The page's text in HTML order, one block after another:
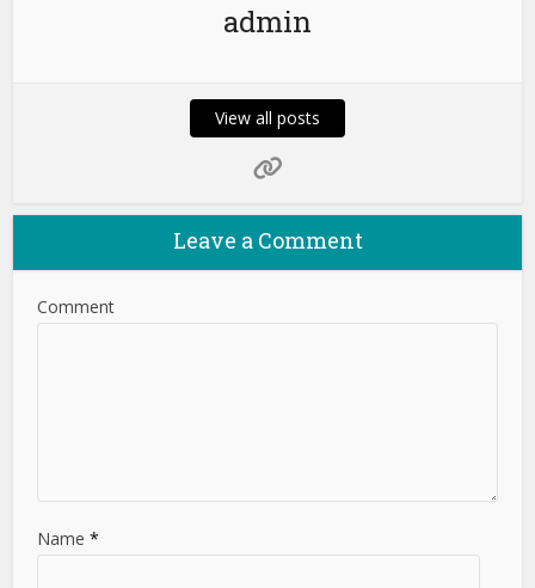
admin
View all posts
Leave a Comment
Comment
Name*